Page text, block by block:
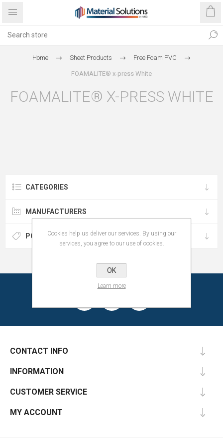
Home Sheet Products Free Foam PVC
FOAMALITE® x-press White
FOAMALITE® X-PRESS WHITE
CATEGORIES
MANUFACTURERS
POPULAR TAGS
CONTACT INFO
INFORMATION
CUSTOMER SERVICE
MY ACCOUNT
Cookies help us deliver our services. By using our
services, you agree to our use of cookies.
OK
Learn more